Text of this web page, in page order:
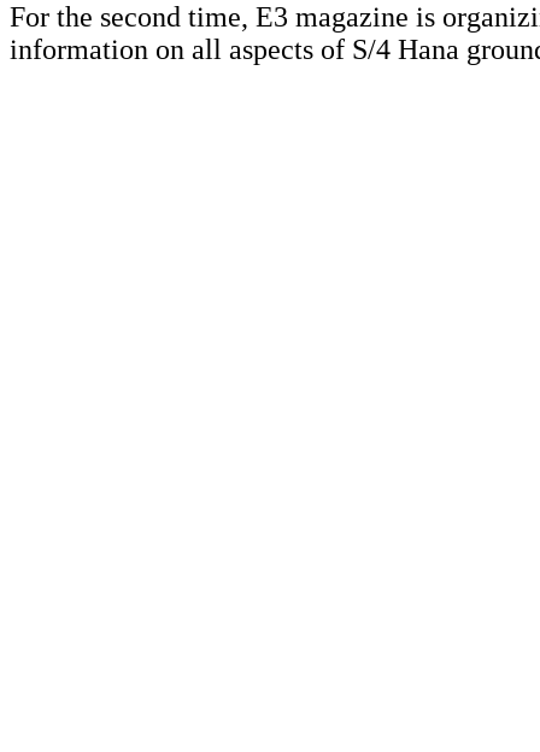
For the second time, E3 magazine is
information on all aspects of S/4 Hana